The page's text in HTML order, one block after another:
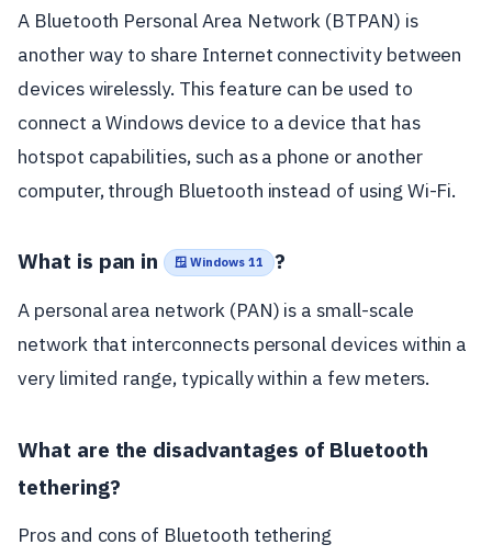
A Bluetooth Personal Area Network (BTPAN) is
another way to share Internet connectivity between
devices wirelessly. This feature can be used to
connect a Windows device to a device that has
hotspot capabilities, such as a phone or another
computer, through Bluetooth instead of using Wi-Fi.
What is pan in 🪟 Windows 11 ?
A personal area network (PAN) is a small-scale
network that interconnects personal devices within a
very limited range, typically within a few meters.
What are the disadvantages of Bluetooth
tethering?
Pros and cons of Bluetooth tethering